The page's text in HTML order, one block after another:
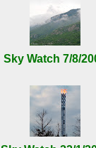
Sky Watch 7/8/